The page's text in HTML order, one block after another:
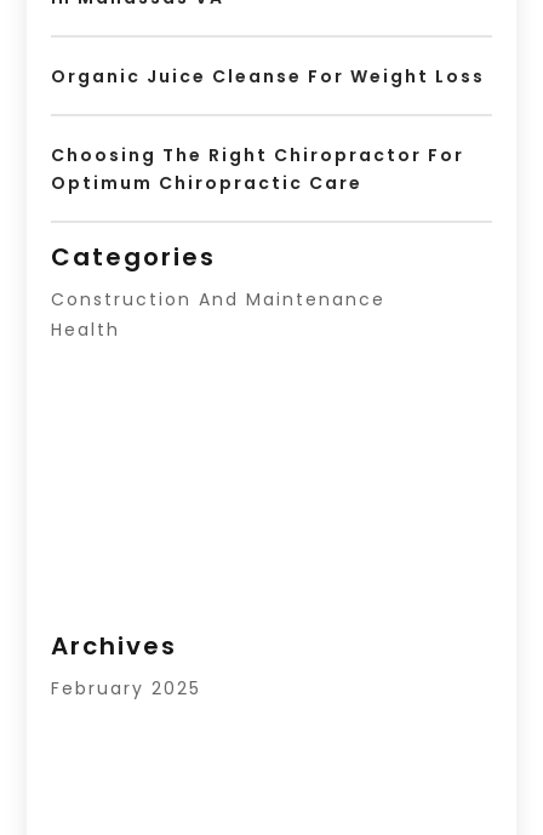
Organic Juice Cleanse For Weight Loss
Choosing The Right Chiropractor For
Optimum Chiropractic Care
Categories
Construction And Maintenance
Health
Archives
February 2025